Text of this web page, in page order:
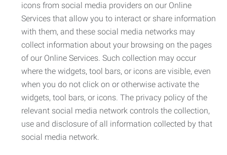
icons from social media providers on our Online
Services that allow you to interact or share information
with them, and these social media networks may
collect information about your browsing on the pages
of our Online Services. Such collection may occur
where the widgets, tool bars, or icons are visible, even
when you do not click on or otherwise activate the
widgets, tool bars, or icons. The privacy policy of the
relevant social media network controls the collection,
use and disclosure of all information collected by that
social media network.